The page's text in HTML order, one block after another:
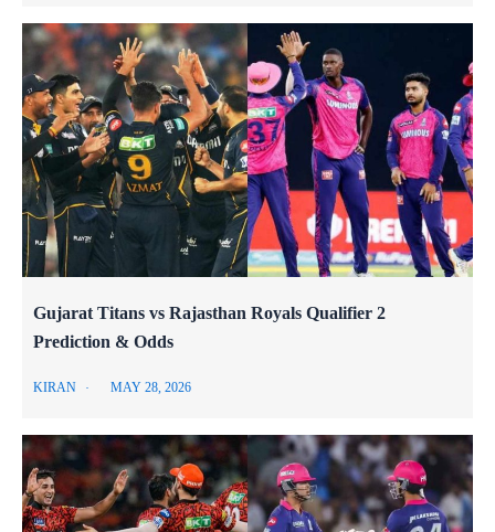
Gujarat Titans vs Rajasthan Royals Qualifier 2
Prediction & Odds
KIRAN MAY 28, 2026